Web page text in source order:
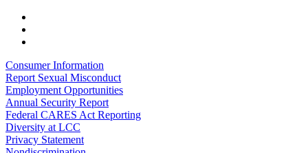
Consumer Information
Report Sexual Misconduct
Employment Opportunities
Annual Security Report
Federal CARES Act Reporting
Diversity at LCC
Privacy Statement